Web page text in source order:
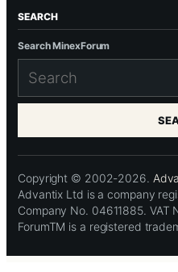
SEARCH
Search MinexForum
Copyright © 2002-2026.
Advantix Ltd is a company
Company No. 04611885. VAT
ForumTM is a registered